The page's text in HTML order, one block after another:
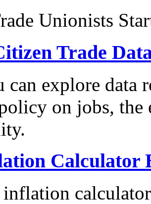
Unionists
Trade
can explore data
on jobs, the
Calculator